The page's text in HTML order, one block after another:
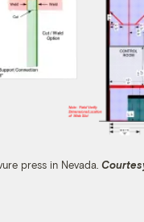
press in Nevada.